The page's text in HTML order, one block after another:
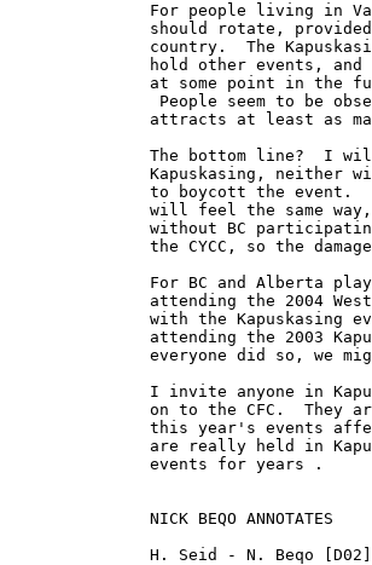
For people living in
should rotate,
country.  The
hold other events, and
at some point in the
People seem to be
attracts at least as
The bottom line?  I
Kapuskasing, neither
to boycott the event.
will feel the same way,
without BC
the CYCC, so the
For BC and Alberta
attending the 2004
with the Kapuskasing
attending the 2003
everyone did so, we
I invite anyone in
on to the CFC.  They
this year's events
are really held in
events for years .
NICK BEQO ANNOTATES
H. Seid - N. Beqo